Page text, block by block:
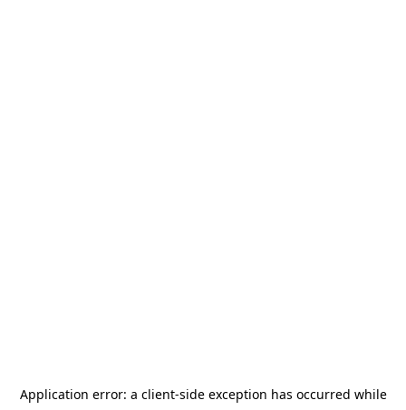
Application error: a client-side exception has occurred while